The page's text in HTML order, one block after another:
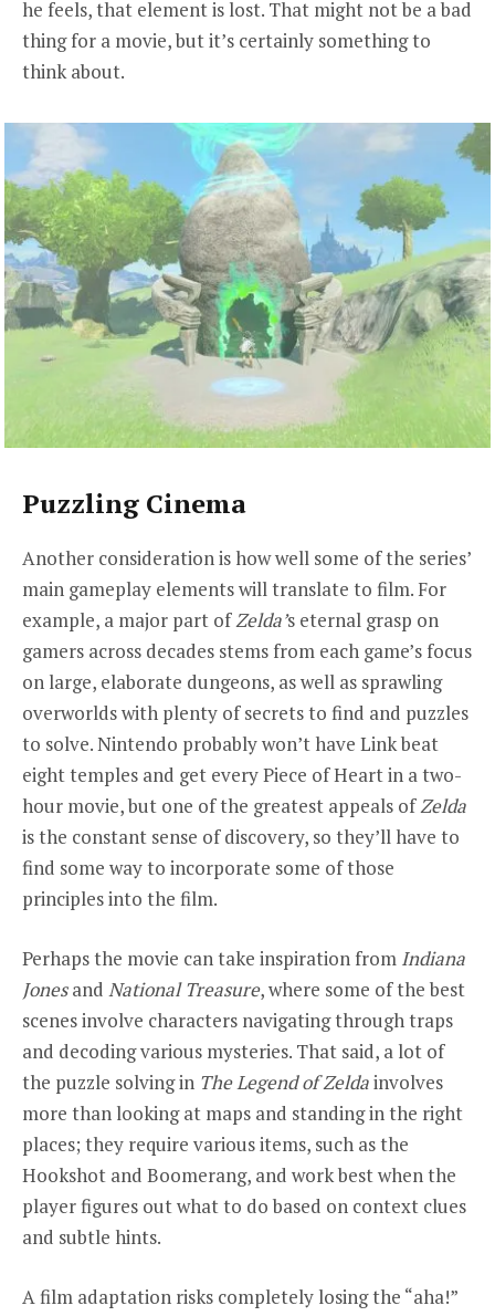
he feels, that element is lost. That might not be a bad
thing for a movie, but it’s certainly something to
think about.
Puzzling Cinema
Another consideration is how well some of the series’
main gameplay elements will translate to film. For
example, a major part ofZelda’s eternal grasp on
gamers across decades stems from each game’s focus
on large, elaborate dungeons, as well as sprawling
overworlds with plenty of secrets to find and puzzles
to solve. Nintendo probably won’t have Link beat
eight temples and get every Piece of Heart in a two-
hour movie, but one of the greatest appeals ofZelda
is the constant sense of discovery, so they’ll have to
find some way to incorporate some of those
principles into the film.
Perhaps the movie can take inspiration from Indiana
Jonesand National Treasure, where some of the best
scenes involve characters navigating through traps
and decoding various mysteries. That said, a lot of
the puzzle solving in The Legend of Zeldainvolves
more than looking at maps and standing in the right
places; they require various items, such as the
Hookshot and Boomerang, and work best when the
player figures out what to do based on context clues
and subtle hints.
A film adaptation risks completely losing the “aha!”